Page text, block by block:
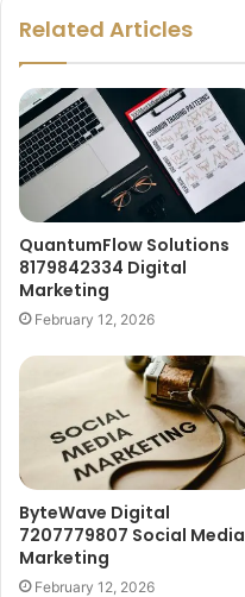
Related Articles
QuantumFlow Solutions
8179842334 Digital
Marketing
February 12, 2026
ByteWave Digital
7207779807 Social Media
Marketing
February 12, 2026